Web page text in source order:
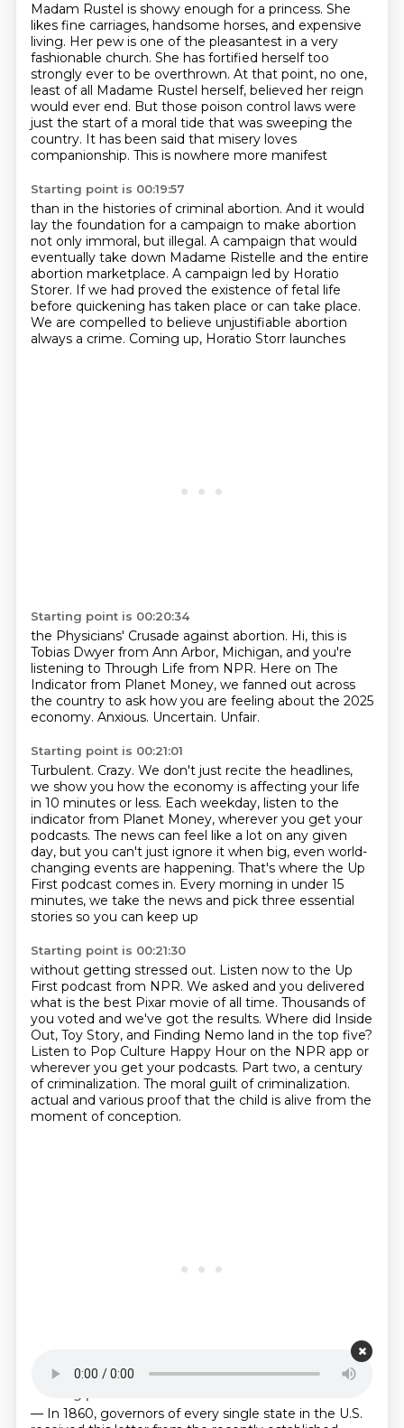
Madam Rustel is showy enough for a princess. She
likes fine carriages, handsome horses, and expensive
living. Her pew is one of the pleasantest in a very
fashionable church. She has fortified herself too
strongly ever to be overthrown. At that point, no one,
least of all Madame Rustel herself, believed her reign
would ever end. But those poison control laws were
just the start of a moral tide that was sweeping the
country. It has been said that misery loves
companionship. This is nowhere more manifest
Starting point is 00:19:57
than in the histories of criminal abortion. And it would
lay the foundation for a campaign to make abortion
not only immoral, but illegal. A campaign that would
eventually take down Madame Ristelle and the entire
abortion marketplace. A campaign led by Horatio
Storer. If we had proved the existence of fetal life
before quickening has taken place or can take place.
We are compelled to believe unjustifiable abortion
always a crime. Coming up, Horatio Storr launches
Starting point is 00:20:34
the Physicians' Crusade against abortion. Hi, this is
Tobias Dwyer from Ann Arbor, Michigan, and you're
listening to Through Life from NPR. Here on The
Indicator from Planet Money, we fanned out across
the country to ask how you are feeling about the 2025
economy. Anxious. Uncertain. Unfair.
Starting point is 00:21:01
Turbulent. Crazy. We don't just recite the headlines,
we show you how the economy is affecting your life
in 10 minutes or less. Each weekday, listen to the
indicator from Planet Money, wherever you get your
podcasts. The news can feel like a lot on any given
day, but you can't just ignore it when big, even world-
changing events are happening. That's where the Up
First podcast comes in. Every morning in under 15
minutes, we take the news and pick three essential
stories so you can keep up
Starting point is 00:21:30
without getting stressed out. Listen now to the Up
First podcast from NPR. We asked and you delivered
what is the best Pixar movie of all time. Thousands of
you voted and we've got the results. Where did Inside
Out, Toy Story, and Finding Nemo land in the top five?
Listen to Pop Culture Happy Hour on the NPR app or
wherever you get your podcasts. Part two, a century
of criminalization. The moral guilt of criminalization.
actual and various proof that the child is alive from the
moment of conception.
— In 1860, governors of every single state in the U.S.